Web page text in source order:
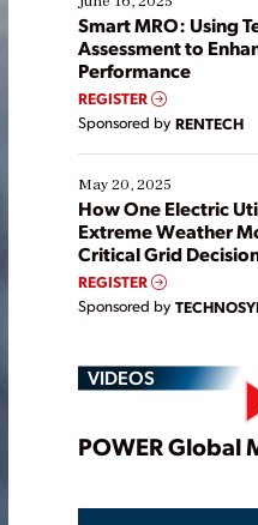
ways […]
Smart MRO: Using
Assessment to
Performance
REGISTER
Sponsored by RENTECH
May 20, 2025
How One Electric
Extreme Weather
Critical Grid
REGISTER
Sponsored by
VIDEOS
POWER Global